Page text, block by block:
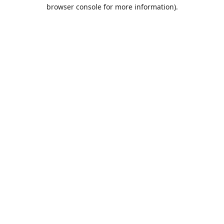
browser console for more information).